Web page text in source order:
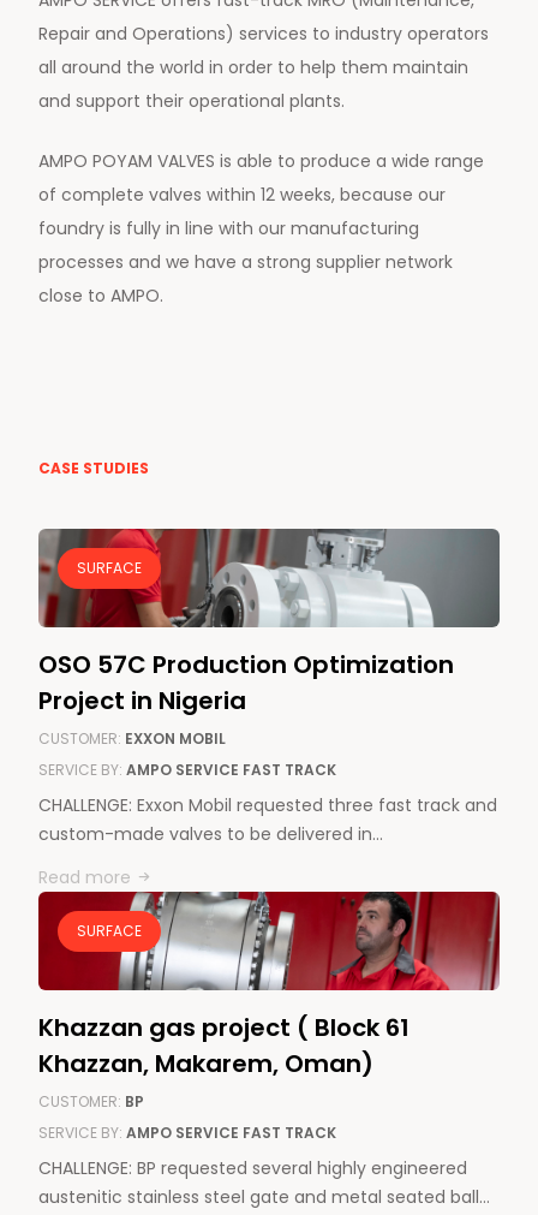
News & Media
Repair and Operations) services to industry operators
all around the world in order to help them maintain
and support their operational plants.
AMPO POYAM VALVES is able to produce a wide range
of complete valves within 12 weeks, because our
foundry is fully in line with our manufacturing
processes and we have a strong supplier network
close to AMPO.
CASE STUDIES
SURFACE
OSO 57C Production Optimization
Project in Nigeria
CUSTOMER: EXXON MOBIL
SERVICE BY: AMPO SERVICE FAST TRACK
CHALLENGE: Exxon Mobil requested three fast track and
custom-made valves to be delivered in…
Read more
SURFACE
Khazzan gas project ( Block 61
Khazzan, Makarem, Oman)
CUSTOMER: BP
SERVICE BY: AMPO SERVICE FAST TRACK
CHALLENGE: BP requested several highly engineered
austenitic stainless steel gate and metal seated ball…